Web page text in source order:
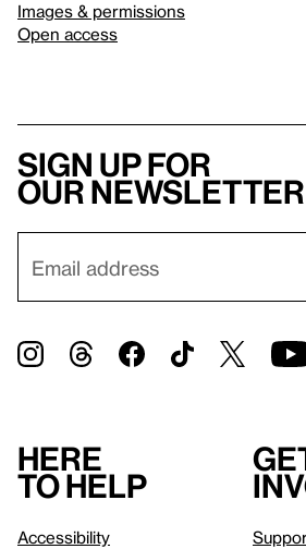
Images & permissions
Open access
Sign up for
our newsletter
Here
to help
Accessibility